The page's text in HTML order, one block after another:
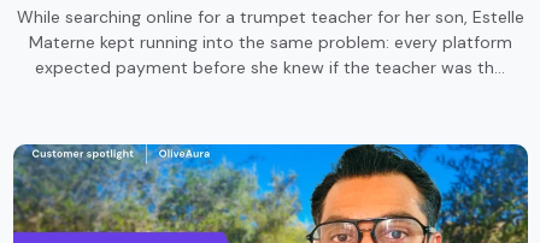
While searching online for a trumpet teacher for her son, Estelle
Materne kept running into the same problem: every platform
expected payment before she knew if the teacher was th…